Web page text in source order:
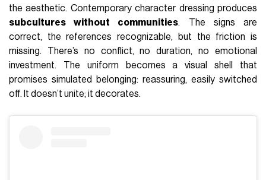
the aesthetic. Contemporary character dressing produces
subcultures without communities. The signs are
correct, the references recognizable, but the friction is
missing. There’s no conflict, no duration, no emotional
investment. The uniform becomes a visual shell that
promises simulated belonging: reassuring, easily switched
off. It doesn’t unite; it decorates.